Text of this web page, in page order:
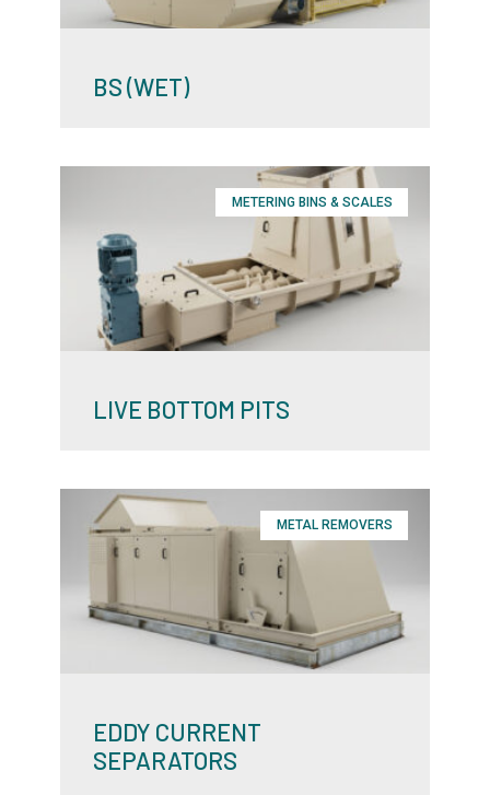
BS (WET)
METERING BINS & SCALES
LIVE BOTTOM PITS
METAL REMOVERS
EDDY CURRENT
SEPARATORS